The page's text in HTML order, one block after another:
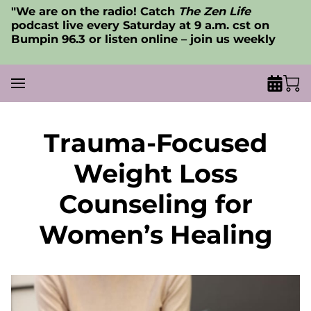
"We are on the radio! Catch The Zen Life
podcast live every Saturday at 9 a.m. cst on
Bumpin 96.3 or listen online – join us weekly
Trauma-Focused
Weight Loss
Counseling for
Women’s Healing